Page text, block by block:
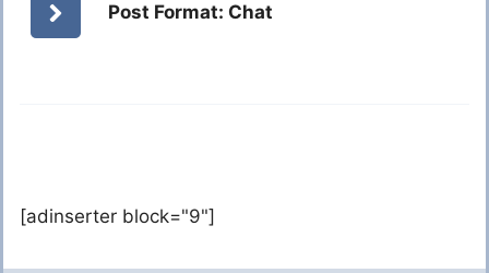
Post Format: Chat
[adinserter block="9"]